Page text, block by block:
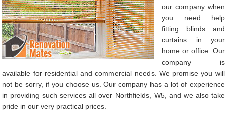
our company when
you need help
fitting blinds and
curtains in your
home or office. Our
company is
available for residential and commercial needs. We promise you will
not be sorry, if you choose us. Our company has a lot of experience
in providing such services all over Northfields, W5, and we also take
pride in our very practical prices.